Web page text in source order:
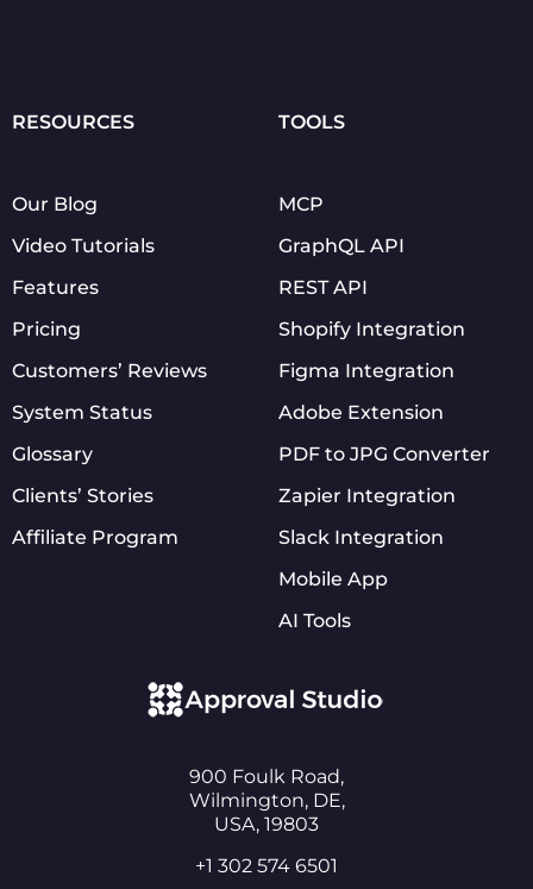
RESOURCES
Our Blog
Video Tutorials
Features
Pricing
Customers’ Reviews
System Status
Glossary
Clients’ Stories
Affiliate Program
TOOLS
MCP
GraphQL API
REST API
Shopify Integration
Figma Integration
Adobe Extension
PDF to JPG Converter
Zapier Integration
Slack Integration
Mobile App
AI Tools
900 Foulk Road,
Wilmington, DE,
USA, 19803
+1 302 574 6501